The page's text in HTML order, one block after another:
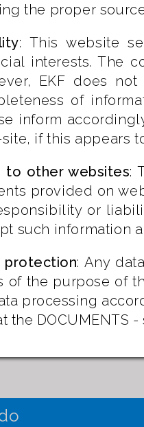
the proper
: This website
interests. The
EKF does
of
inform
if this appears
to other websites:
provided on
or
such information
protection: Any
of the purpose of
processing
the DOCUMENTS -